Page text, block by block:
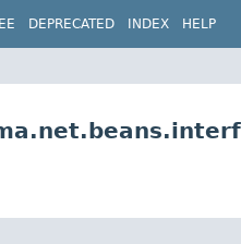
DEPRECATED INDEX HELP